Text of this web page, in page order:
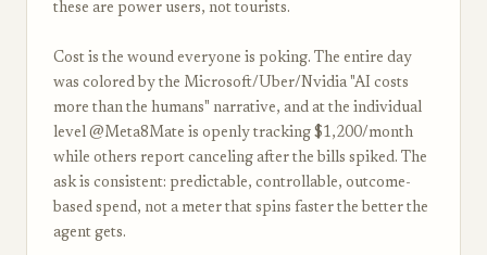
these are power users, not tourists.
Cost is the wound everyone is poking. The entire day
was colored by the Microsoft/Uber/Nvidia "AI costs
more than the humans" narrative, and at the individual
level @Meta8Mate is openly tracking $1,200/month
while others report canceling after the bills spiked. The
ask is consistent: predictable, controllable, outcome-
based spend, not a meter that spins faster the better the
agent gets.